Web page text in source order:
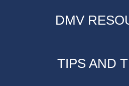
DMV
TIPS AND